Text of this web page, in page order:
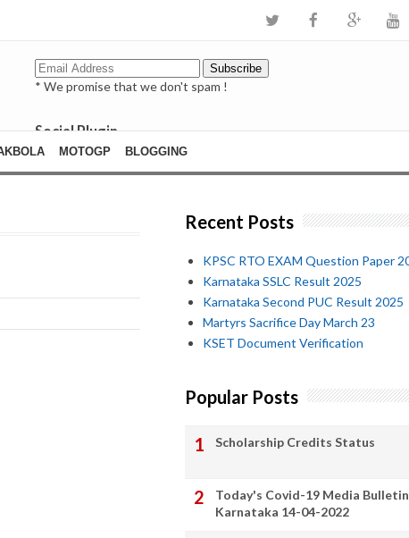
* We promise that we don't spam !
Social Plugin
facebook
whatsapp
MOTOGP BLOGGING
Recent Posts
KPSC RTO EXAM Question Paper
Karnataka SSLC Result 2025
Karnataka Second PUC Result 2025
Martyrs Sacrifice Day March 23
KSET Document Verification
Popular Posts
Scholarship Credits Status
Today's Covid-19 Media
Karnataka 14-04-2022